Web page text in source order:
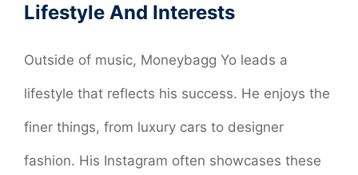
Lifestyle And Interests
Outside of music, Moneybagg Yo leads a
lifestyle that reflects his success. He enjoys the
finer things, from luxury cars to designer
fashion. His Instagram often showcases these